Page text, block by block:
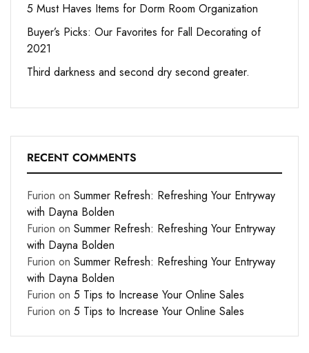
5 Must Haves Items for Dorm Room Organization
Buyer’s Picks: Our Favorites for Fall Decorating of
2021
Third darkness and second dry second greater.
RECENT COMMENTS
Furion on Summer Refresh: Refreshing Your Entryway
with Dayna Bolden
Furion on Summer Refresh: Refreshing Your Entryway
with Dayna Bolden
Furion on Summer Refresh: Refreshing Your Entryway
with Dayna Bolden
Furion on 5 Tips to Increase Your Online Sales
Furion on 5 Tips to Increase Your Online Sales